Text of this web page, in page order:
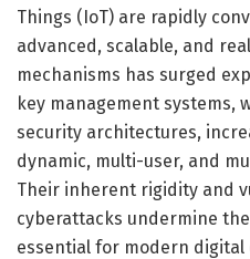
Things (IoT) are rapidly
advanced, scalable, and
mechanisms has surged
key management systems,
security architectures,
dynamic, multi-user, and
Their inherent rigidity and
cyberattacks undermine
essential for modern digital